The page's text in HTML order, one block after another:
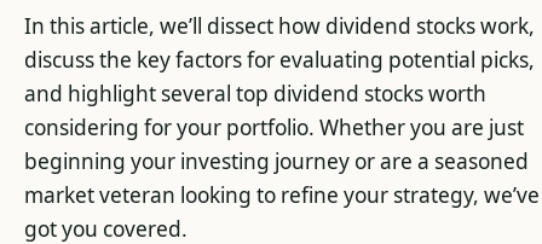
In this article, we’ll dissect how dividend stocks work,
discuss the key factors for evaluating potential picks,
and highlight several top dividend stocks worth
considering for your portfolio. Whether you are just
beginning your investing journey or are a seasoned
market veteran looking to refine your strategy, we’ve
got you covered.